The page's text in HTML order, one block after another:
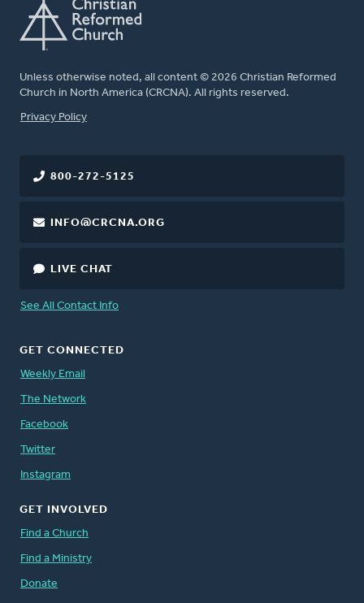
Unless otherwise noted, all content © 2026 Christian Reformed
Church in North America (CRCNA). All rights reserved.
FOOTER
Privacy Policy
800-272-5125
INFO@CRCNA.ORG
LIVE CHAT
See All Contact Info
GET CONNECTED
Weekly Email
The Network
Facebook
Twitter
Instagram
GET INVOLVED
Find a Church
Find a Ministry
Donate